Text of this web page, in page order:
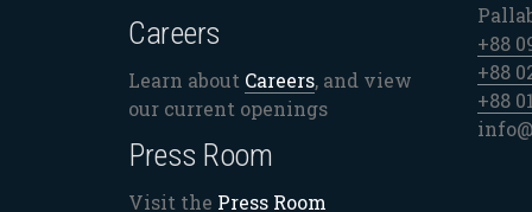
Careers
Learn about Careers, and view
our current openings
Press Room
Visit the Press Room
+88
+88
+88